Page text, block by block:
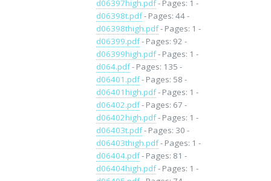
d06397high.pdf- Pages: 1 -
d06398t.pdf- Pages: 44 -
d06398thigh.pdf- Pages: 1 -
d06399.pdf- Pages: 92 -
d06399high.pdf- Pages: 1 -
d064.pdf- Pages: 135 -
d06401.pdf- Pages: 58 -
d06401high.pdf- Pages: 1 -
d06402.pdf- Pages: 67 -
d06402high.pdf- Pages: 1 -
d06403t.pdf- Pages: 30 -
d06403thigh.pdf- Pages: 1 -
d06404.pdf- Pages: 81 -
d06404high.pdf- Pages: 1 -